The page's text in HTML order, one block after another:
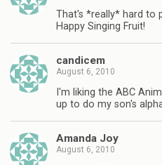
That's *really* hard to
Happy Singing Fruit!
candicem
August 6, 2010
I'm liking the ABC
up to do my son's
Amanda Joy
August 6, 2010